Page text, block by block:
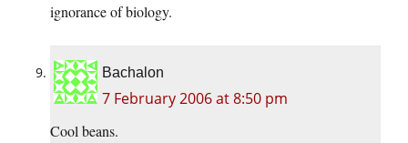
ignorance of biology.
Bachalon
7 February 2006 at 8:50 pm
Cool beans.